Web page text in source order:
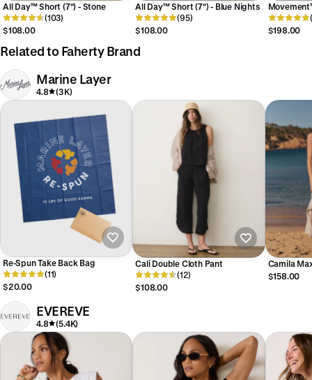
All Day™ Short (7") - Stone
(103)
$108.00
All Day™ Short (7") - Blue Nights
(95)
$108.00
- Dorset
$198.00
Related to Faherty Brand
Marine Layer
4.8 (3K)
Re-Spun Take Back Bag
(11)
$20.00
Cali Double Cloth Pant
(12)
$108.00
Camila
$158.00
EVEREVE
4.8 (5.4K)